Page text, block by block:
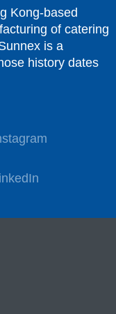
Kong-based
of catering
is a
history dates